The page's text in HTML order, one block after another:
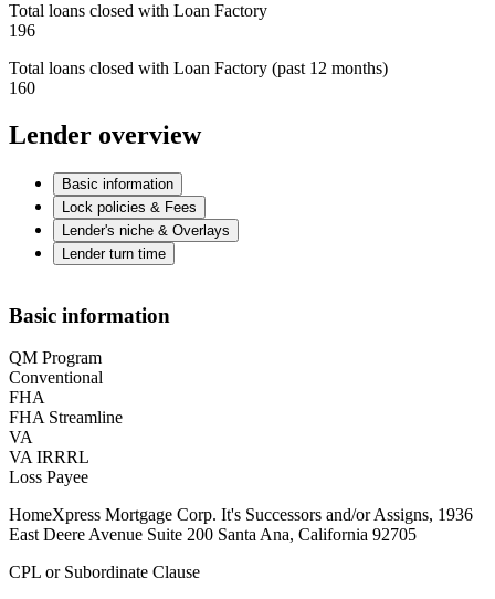
Total loans closed with Loan Factory
196
Total loans closed with Loan Factory (past 12 months)
160
Lender overview
Basic information
Lock policies & Fees
Lender's niche & Overlays
Lender turn time
Basic information
QM Program
Conventional
FHA
FHA Streamline
VA
VA IRRRL
Loss Payee
HomeXpress Mortgage Corp. It's Successors and/or Assigns, 1936
East Deere Avenue Suite 200 Santa Ana, California 92705
CPL or Subordinate Clause